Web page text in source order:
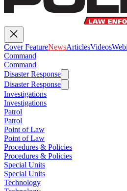
Cover FeatureNewsArticlesVideos
Command
Command
Disaster Response
Disaster Response
Investigations
Investigations
Patrol
Patrol
Point of Law
Point of Law
Procedures & Policies
Procedures & Policies
Special Units
Special Units
Technology